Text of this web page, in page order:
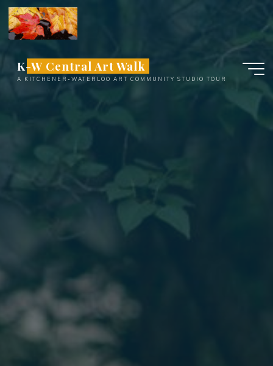
Skip
content
K-W Central Art Walk
A KITCHENER-WATERLOO ART COMMUNITY STUDIO TOUR